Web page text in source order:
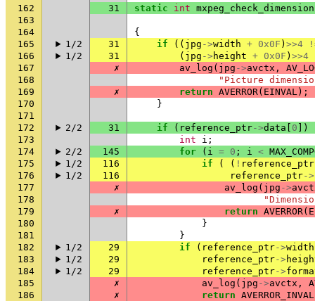
162
31 static int
163
164
{
165
1/2 31 if (( jpg ->width + 0x0F ) >>4
166
1/2 31 ( jpg -> height + 0x0F ) >>4
167
✗ av_log ( jpg ->avctx ,
168
"Picture
169
✗ return AVERROR( EINVAL);
170
}
171
172
2/2 31 if ( reference_ptr->data 0 ])
173
int i ;
174
2/2 145 for ( i = 0 ; i <
175
1/2 116 if ( ( ! reference_ptr
176
1/2 116 reference_ptr->
177
✗ av_log ( jpg ->
178
179
✗ return AVERROR(
180
}
181
}
182
1/2 29 if ( reference_ptr->width
183
1/2 29 reference_ptr->
184
1/2 29 reference_ptr->
185
✗ av_log ( jpg ->avctx ,
186
✗ return